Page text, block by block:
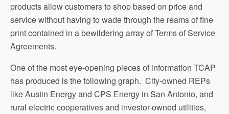
products allow customers to shop based on price and
service without having to wade through the reams of fine
print contained in a bewildering array of Terms of Service
Agreements.
One of the most eye-opening pieces of information TCAP
has produced is the following graph. City-owned REPs
like Austin Energy and CPS Energy in San Antonio, and
rural electric cooperatives and investor-owned utilities,